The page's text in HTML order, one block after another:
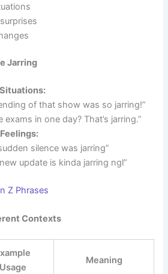
Jarring
of that show was so jarring!”
exams in one day? That’s jarring.”
silence was jarring”
update is kinda jarring ngl”
Z Phrases
Contexts
Usage
Meaning